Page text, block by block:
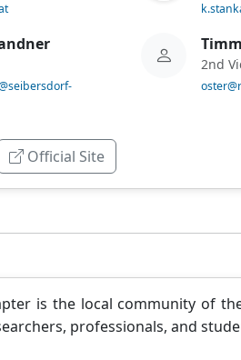
2nd
Official Site
is the local community of
professionals, and